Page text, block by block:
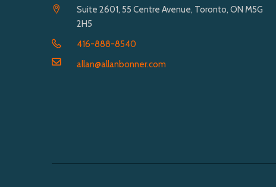
Suite 2601, 55 Centre Avenue, Toronto, ON M5G
2H5
416-888-8540
allan@allanbonner.com